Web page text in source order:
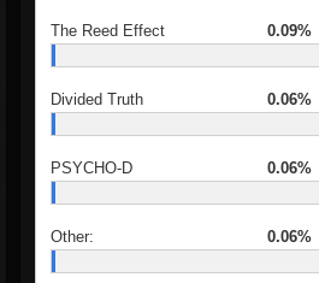
The Reed Effect 0.09%
Divided Truth 0.06%
PSYCHO-D 0.06%
Other: 0.06%